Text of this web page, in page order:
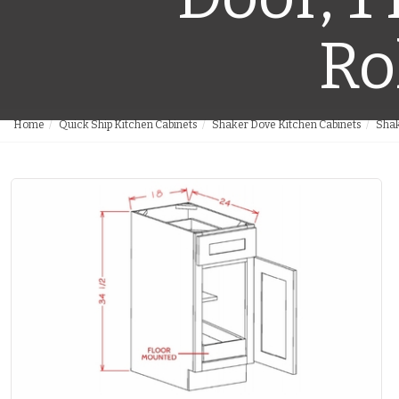
Home Quick Ship Kitchen Cabinets Shaker Dove Kitchen Cabinets